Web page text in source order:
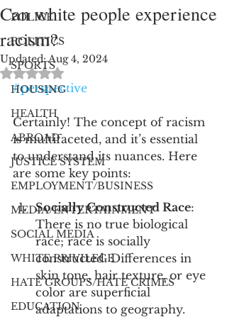
POLICE
POLITICS
SPORTS
HOUSING
HEALTH
ABROAD
JUSTICE SYSTEM
EMPLOYMENT/BUSINESS
MEDIA/ENTERTAINMENT
SOCIAL MEDIA
WHITE PRIVILEGE
HATE GROUPS/HATE CRIMES
EDUCATION
Can white people experience
racism?
Updated:Aug 4, 2024
Rated NaN out of 5 stars.
#perspective
Certainly! The concept of racism
is multifaceted, and it’s essential
to understand its nuances. Here
are some key points:
Socially Constructed Race:
There is no true biological
race; race is socially
constructed. Differences in
skin tone, hair texture, or eye
color are superficial
adaptations to geography.